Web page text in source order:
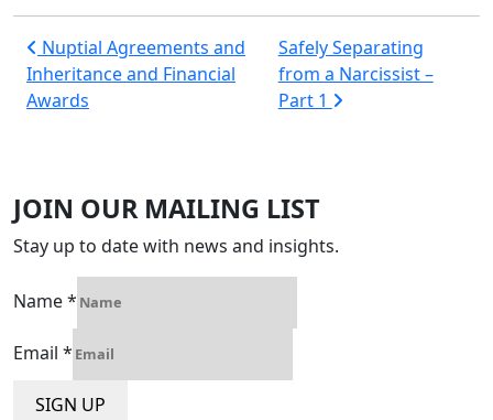
Post
navigation
Nuptial Agreements and
Inheritance and Financial
Awards
Safely Separating
from a Narcissist –
Part 1
JOIN OUR MAILING LIST
Stay up to date with news and insights.
Name*
Email *
SIGN UP